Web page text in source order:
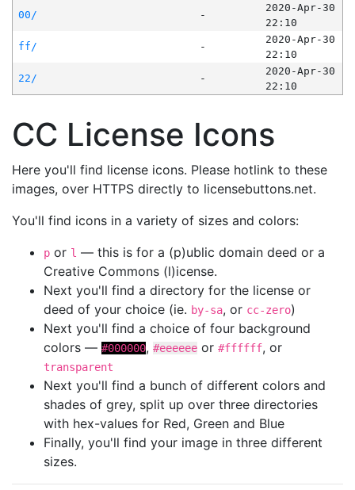
00/
-
2020-Apr-30
22:10
ff/
-
2020-Apr-30
22:10
22/
-
2020-Apr-30
22:10
CC License Icons
Here you'll find license icons. Please hotlink to these
images, over HTTPS directly to licensebuttons.net.
You'll find icons in a variety of sizes and colors:
p or l — this is for a (p)ublic domain deed or a
Creative Commons (l)icense.
Next you'll find a directory for the license or
deed of your choice (ie. by-sa, or cc-zero)
Next you'll find a choice of four background
colors — #000000, #eeeeee or #ffffff, or
transparent
Next you'll find a bunch of different colors and
shades of grey, split up over three directories
with hex-values for Red, Green and Blue
Finally, you'll find your image in three different
sizes.